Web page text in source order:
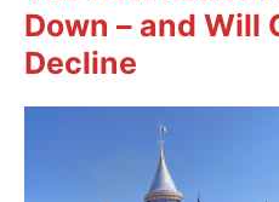
Down – and Will
Decline